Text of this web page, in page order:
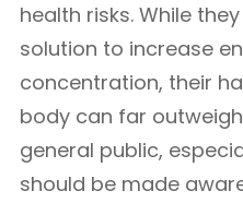
health risks. While
solution to increase
concentration, their
body can far
general public,
should be made